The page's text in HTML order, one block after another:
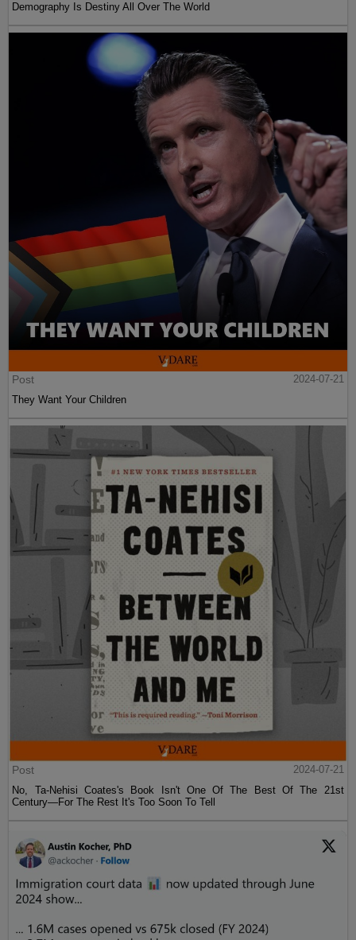
Demography Is Destiny All Over The World
Post
2024-07-21
They Want Your Children
Post
2024-07-21
No, Ta-Nehisi Coates's Book Isn't One Of The Best Of The 21st
Century—For The Rest It's Too Soon To Tell